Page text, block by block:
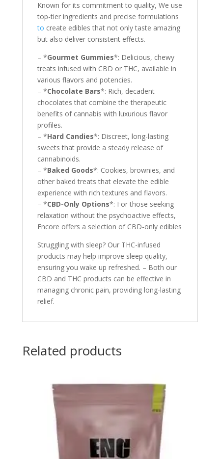
Known for its commitment to quality, We use
top-tier ingredients and precise formulations
to create edibles that not only taste amazing
but also deliver consistent effects.
– *Gourmet Gummies*: Delicious, chewy
treats infused with CBD or THC, available in
various flavors and potencies.
– *Chocolate Bars*: Rich, decadent
chocolates that combine the therapeutic
benefits of cannabis with luxurious flavor
profiles.
– *Hard Candies*: Discreet, long-lasting
sweets that provide a steady release of
cannabinoids.
– *Baked Goods*: Cookies, brownies, and
other baked treats that elevate the edible
experience with rich textures and flavors.
– *CBD-Only Options*: For those seeking
relaxation without the psychoactive effects,
Encore offers a selection of CBD-only edibles
Struggling with sleep? Our THC-infused
products may help improve sleep quality,
ensuring you wake up refreshed. – Both our
CBD and THC products can be effective in
managing chronic pain, providing long-lasting
relief.
Related products